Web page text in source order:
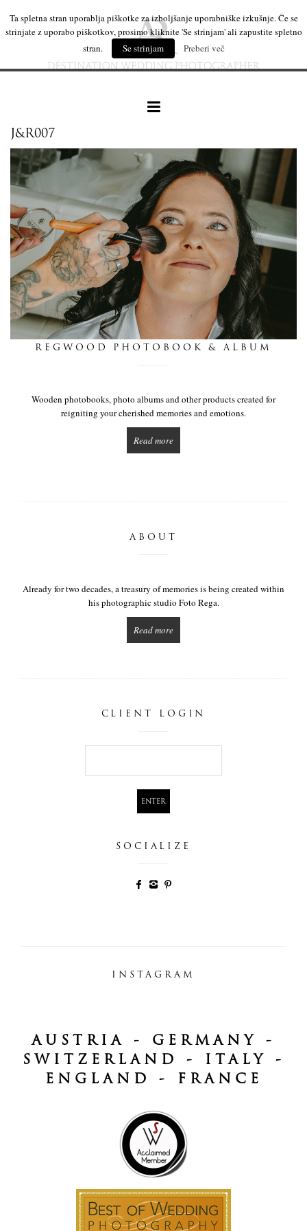
our work
wedding products
interesting
this is we
J&R007
REGWOOD PHOTOBOOK & ALBUM
Wooden photobooks, photo albums and other products created for
reigniting your cherished memories and emotions.
Read more
ABOUT
Already for two decades, a treasury of memories is being created within
his photographic studio Foto Rega.
Read more
CLIENT LOGIN
SOCIALIZE
INSTAGRAM
AUSTRIA - GERMANY -
SWITZERLAND - ITALY -
ENGLAND - FRANCE
Ta spletna stran uporablja piškotke za izboljšanje uporabniške izkušnje. Če se
strinjate z uporabo piškotkov, prosimo kliknite 'Se strinjam' ali zapustite spletno
stran.
Se strinjam Preberi več